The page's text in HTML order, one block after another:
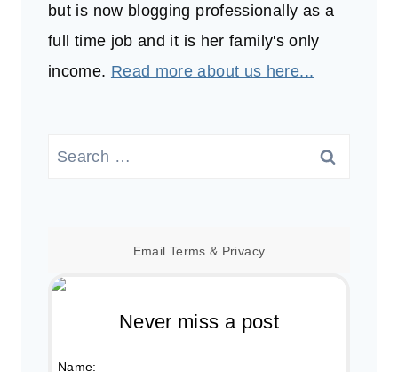
but is now blogging professionally as a
full time job and it is her family's only
income. Read more about us here...
Search
Email Terms & Privacy
Never miss a post
Name: